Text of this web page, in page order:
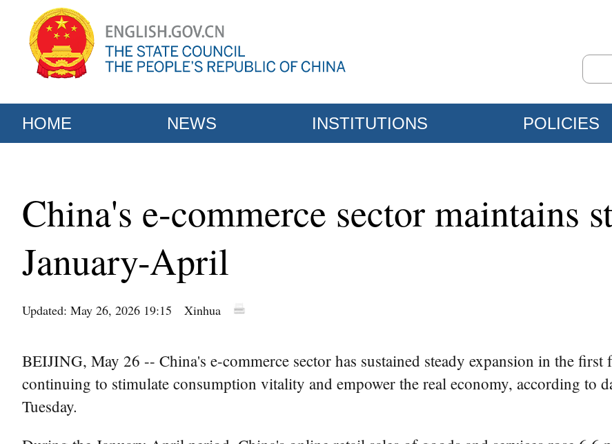
HOME NEWS INSTITUTIONS POLICIES
China's e-commerce sector maintains
January-April
Updated: May 26, 2026 19:15 Xinhua
BEIJING, May 26 -- China's e-commerce sector has sustained steady expansion in the
continuing to stimulate consumption vitality and empower the real economy, according to
Tuesday.